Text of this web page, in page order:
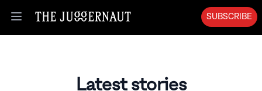
Open menu
SUBSCRIBE
Latest stories